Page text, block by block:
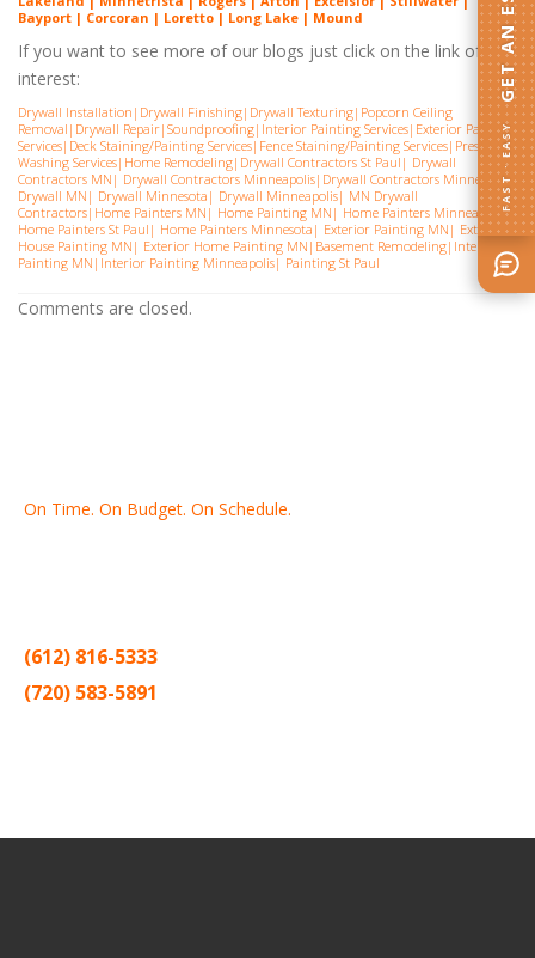
Bayport | Corcoran | Loretto | Long Lake | Mound
If you want to see more of our blogs just click on the link of
interest:
Drywall Installation | Drywall Finishing| Drywall Texturing| Popcorn Ceiling
Removal | Drywall Repair| Soundproofing| Interior Painting Services| Exterior Painting
Services| Deck Staining/Painting Services| Fence Staining/Painting Services| Pressure
Washing Services| Home Remodeling| Drywall Contractors St Paul | Drywall
Contractors MN | Drywall Contractors Minneapolis| Drywall Contractors Minnesota|
Drywall MN | Drywall Minnesota | Drywall Minneapolis| MN Drywall
Contractors| Home Painters MN | Home Painting MN | Home Painters Minneapolis|
Home Painters St Paul| Home Painters Minnesota | Exterior Painting MN | Exterior
House Painting MN | Exterior Home Painting MN | Basement Remodeling| Interior
Painting MN | Interior Painting Minneapolis| Painting St Paul
Comments are closed.
On Time. On Budget. On Schedule.
(612) 816-5333
(720) 583-5891
FAST · EASY